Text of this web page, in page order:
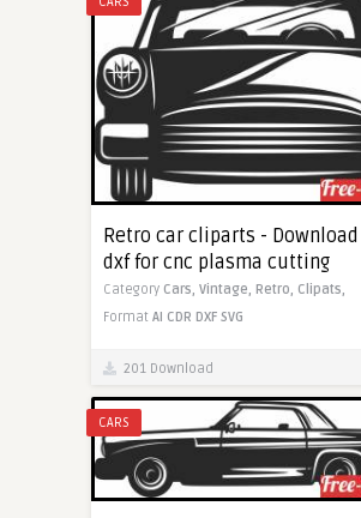
Retro car cliparts -
dxf for cnc plasma cutting
Category Cars, Vintage, Retro, Clipats,
Format AI CDR DXF SVG
201 Download
CARS